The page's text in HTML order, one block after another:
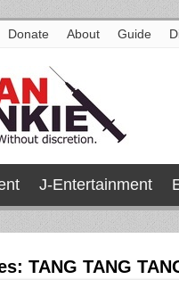
Donate About Guide
J-Entertainment
TANG TANG